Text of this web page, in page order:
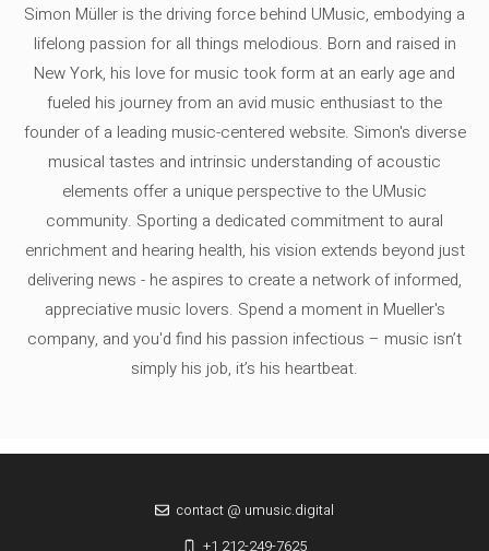
Simon Müller is the driving force behind UMusic, embodying a
lifelong passion for all things melodious. Born and raised in
New York, his love for music took form at an early age and
fueled his journey from an avid music enthusiast to the
founder of a leading music-centered website. Simon's diverse
musical tastes and intrinsic understanding of acoustic
elements offer a unique perspective to the UMusic
community. Sporting a dedicated commitment to aural
enrichment and hearing health, his vision extends beyond just
delivering news - he aspires to create a network of informed,
appreciative music lovers. Spend a moment in Mueller's
company, and you'd find his passion infectious – music isn’t
simply his job, it’s his heartbeat.
contact @ umusic.digital
+1 212-249-7625